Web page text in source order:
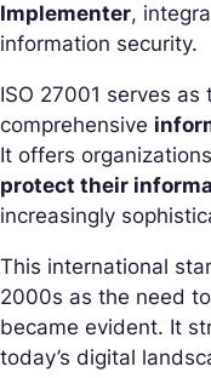
Implementer,
information security.
ISO 27001 serves
comprehensive
It offers
protect their
increasingly
This international
2000s as the need
became evident. It
today’s digital